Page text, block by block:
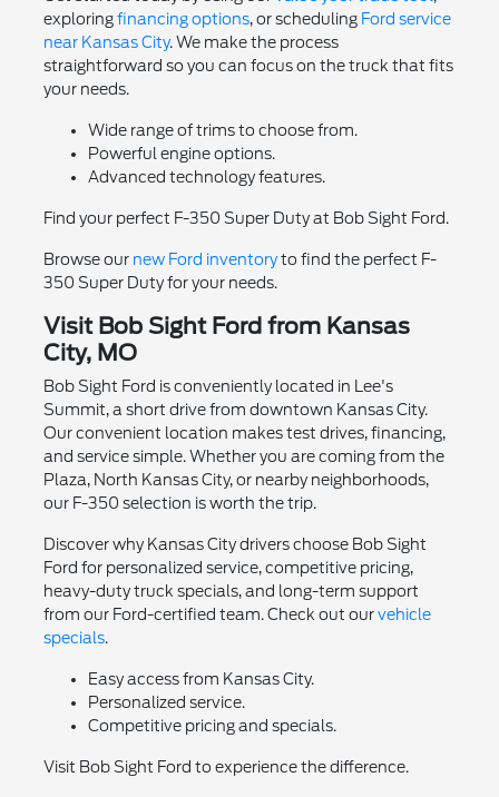
exploringfinancing options, or scheduling Ford service
near Kansas City. We make the process
straightforward so you can focus on the truck that fits
your needs.
Wide range of trims to choose from.
Powerful engine options.
Advanced technology features.
Find your perfect F-350 Super Duty at Bob Sight Ford.
Browse our new Ford inventoryto find the perfect F-
350 Super Duty for your needs.
Visit Bob Sight Ford from Kansas
City, MO
Bob Sight Ford is conveniently located in Lee's
Summit, a short drive from downtown Kansas City.
Our convenient location makes test drives, financing,
and service simple. Whether you are coming from the
Plaza, North Kansas City, or nearby neighborhoods,
our F-350 selection is worth the trip.
Discover why Kansas City drivers choose Bob Sight
Ford for personalized service, competitive pricing,
heavy-duty truck specials, and long-term support
from our Ford-certified team. Check out ourvehicle
specials.
Easy access from Kansas City.
Personalized service.
Competitive pricing and specials.
Visit Bob Sight Ford to experience the difference.